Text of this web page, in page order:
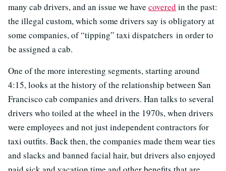
many cab drivers, and an issue we have covered in the past:
the illegal custom, which some drivers say is obligatory at
some companies, of “tipping” taxi dispatchers in order to
be assigned a cab.
One of the more interesting segments, starting around
4:15, looks at the history of the relationship between San
Francisco cab companies and drivers. Han talks to several
drivers who toiled at the wheel in the 1970s, when drivers
were employees and not just independent contractors for
taxi outfits. Back then, the companies made them wear ties
and slacks and banned facial hair, but drivers also enjoyed